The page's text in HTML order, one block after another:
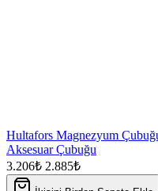
Hultafors Magnezyum
Aksesuar Çubuğu
3.206₺ 2.885₺